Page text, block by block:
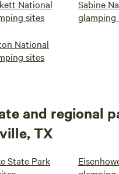
National
sites
Sabine
glamping
National
sites
and regional
TX
State Park